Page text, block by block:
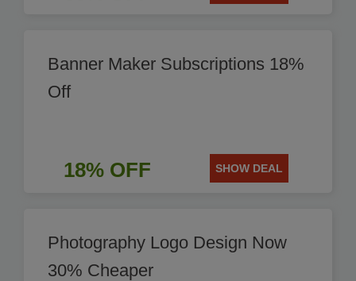
Banner Maker Subscriptions 18%
Off
18% OFF SHOW DEAL
Photography Logo Design Now
30% Cheaper